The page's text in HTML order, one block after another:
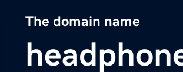
The domain name